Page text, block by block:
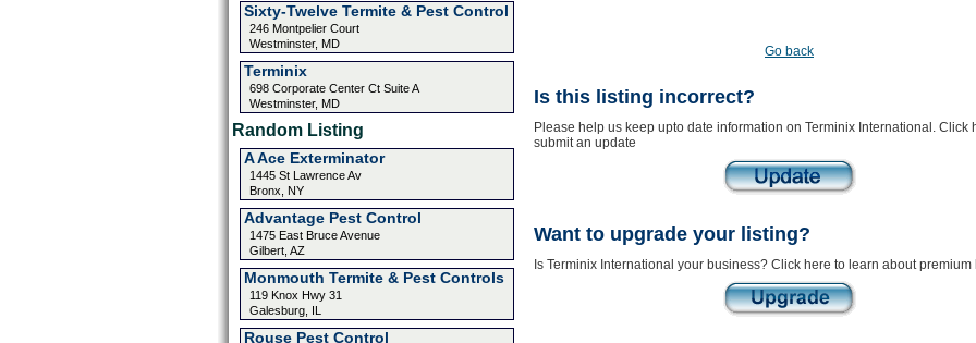
Sixty-Twelve Termite & Pest Control
246 Montpelier Court
Westminster, MD
Terminix
698 Corporate Center Ct Suite A
Westminster, MD
Random Listing
A Ace Exterminator
1445 St Lawrence Av
Bronx, NY
Advantage Pest Control
1475 East Bruce Avenue
Gilbert, AZ
Monmouth Termite & Pest Controls
119 Knox Hwy 31
Galesburg, IL
Rouse Pest Control
Go back
Is this listing incorrect?
Please help us keep upto date information on Terminix International. Click
submit an update
Want to upgrade your listing?
Is Terminix International your business? Click here to learn about premium